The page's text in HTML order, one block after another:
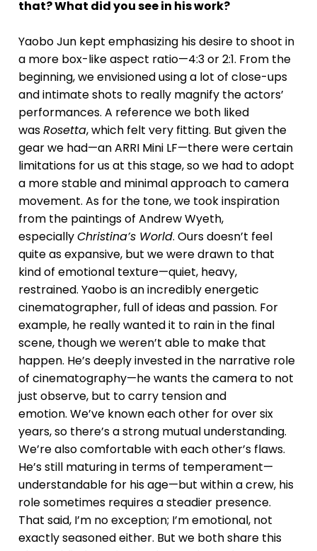
that? What did you see in his work?
Yaobo Jun kept emphasizing his desire to shoot in
a more box-like aspect ratio—4:3 or 2:1. From the
beginning, we envisioned using a lot of close-ups
and intimate shots to really magnify the actors’
performances. A reference we both liked
wasRosetta, which felt very fitting. But given the
gear we had—an ARRI Mini LF—there were certain
limitations for us at this stage, so we had to adopt
a more stable and minimal approach to camera
movement. As for the tone, we took inspiration
from the paintings of Andrew Wyeth,
especiallyChristina’s World. Ours doesn’t feel
quite as expansive, but we were drawn to that
kind of emotional texture—quiet, heavy,
restrained. Yaobo is an incredibly energetic
cinematographer, full of ideas and passion. For
example, he really wanted it to rain in the final
scene, though we weren’t able to make that
happen. He’s deeply invested in the narrative role
of cinematography—he wants the camera to not
just observe, but to carry tension and
emotion. We’ve known each other for over six
years, so there’s a strong mutual understanding.
We’re also comfortable with each other’s flaws.
He’s still maturing in terms of temperament—
understandable for his age—but within a crew, his
role sometimes requires a steadier presence.
That said, I’m no exception; I’m emotional, not
exactly seasoned either. But we both share this